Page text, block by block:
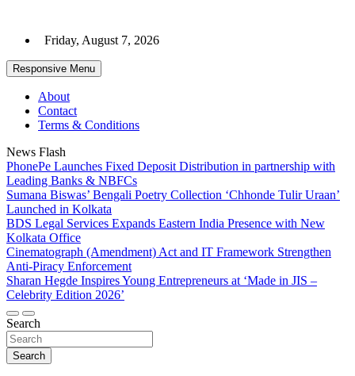
content
Friday, August 7, 2026
Responsive Menu
About
Contact
Terms & Conditions
News Flash
PhonePe Launches Fixed Deposit Distribution in partnership with
Leading Banks & NBFCs
Sumana Biswas’ Bengali Poetry Collection ‘Chhonde Tulir Uraan’
Launched in Kolkata
BDS Legal Services Expands Eastern India Presence with New
Kolkata Office
Cinematograph (Amendment) Act and IT Framework Strengthen
Anti-Piracy Enforcement
Sharan Hegde Inspires Young Entrepreneurs at ‘Made in JIS –
Celebrity Edition 2026’
Search
Search